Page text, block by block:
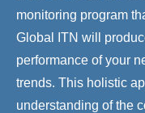
monitoring program
Global ITN will
performance of your
trends. This holistic
understanding of the